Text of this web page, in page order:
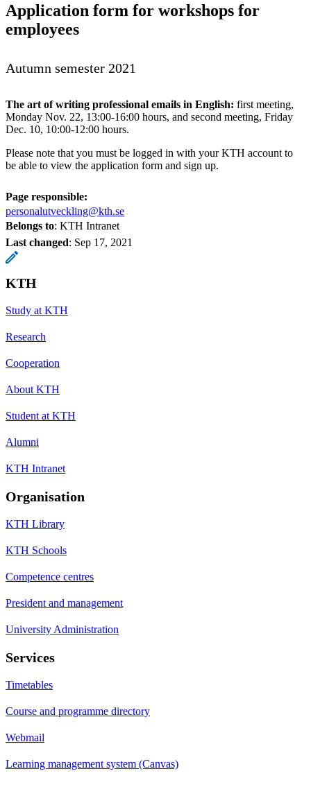
Application form for workshops for
employees
Autumn semester 2021
The art of writing professional emails in English: first meeting,
Monday Nov. 22, 13:00-16:00 hours, and second meeting, Friday
Dec. 10, 10:00-12:00 hours.
Please note that you must be logged in with your KTH account to
be able to view the application form and sign up.
Page responsible:
personalutveckling@kth.se
Belongs to: KTH Intranet
Last changed: Sep 17, 2021
KTH
Study at KTH
Research
Cooperation
About KTH
Student at KTH
Alumni
KTH Intranet
Organisation
KTH Library
KTH Schools
Competence centres
President and management
University Administration
Services
Timetables
Course and programme directory
Webmail
Learning management system (Canvas)